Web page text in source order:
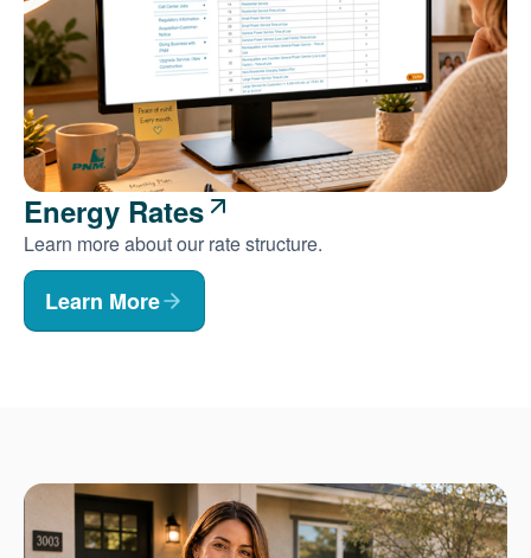
Energy Rates
Learn more about our rate structure.
Learn More